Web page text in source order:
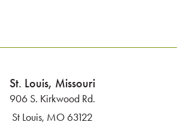
St. Louis, Missouri
906 S. Kirkwood Rd.
St Louis, MO 63122